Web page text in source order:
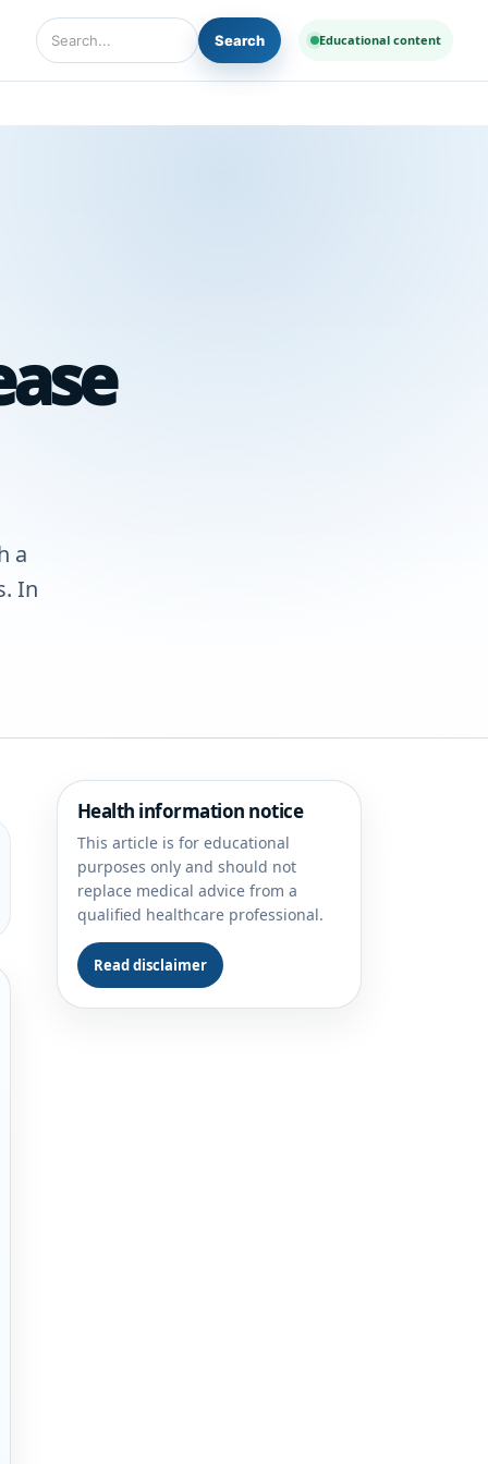
Search Diseases and Medicines
Search Educational content
a
In
Health information notice
This article is for educational
purposes only and should not
replace medical advice from a
qualified healthcare professional.
Read disclaimer